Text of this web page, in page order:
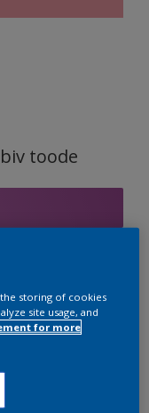
toode
the storing of cookies
site usage, and
for more